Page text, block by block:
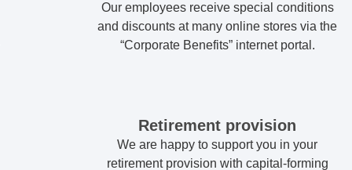
Our employees receive special conditions
and discounts at many online stores via the
“Corporate Benefits” internet portal.
Retirement provision
We are happy to support you in your
retirement provision with capital-forming